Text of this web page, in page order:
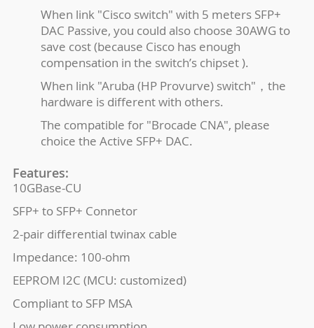
When link "Cisco switch" with 5 meters SFP+
DAC Passive, you could also choose 30AWG to
save cost (because Cisco has enough
compensation in the switch’s chipset ).
When link "Aruba (HP Provurve) switch"，the
hardware is different with others.
The compatible for "Brocade CNA", please
choice the Active SFP+ DAC.
Features:
10GBase-CU
SFP+ to SFP+ Connetor
2-pair differential twinax cable
Impedance: 100-ohm
EEPROM I2C (MCU: customized)
Compliant to SFP MSA